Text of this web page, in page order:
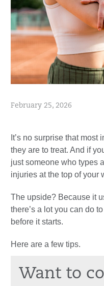
February 25, 2026
It’s no surprise that
they are to treat. And if
just someone who types
injuries at the top of your
The upside? Because it
there’s a lot you can do
before it starts.
Here are a few tips.
Want to